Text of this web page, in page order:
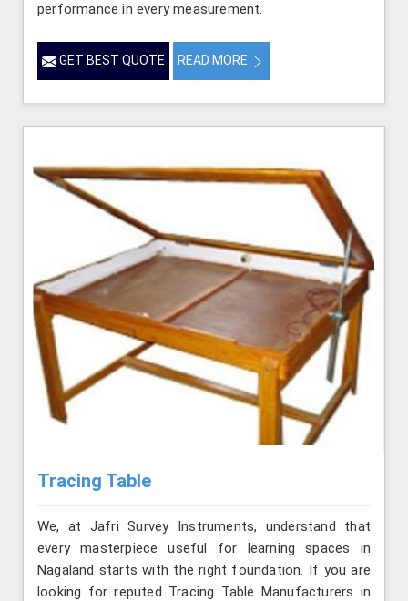
performance in every measurement.
GET BEST QUOTE READ MORE
Tracing Table
We, at Jafri Survey Instruments, understand that
every masterpiece useful for learning spaces in
Nagaland starts with the right foundation. If you are
looking for reputed Tracing Table Manufacturers in